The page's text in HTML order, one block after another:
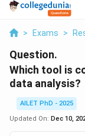
> Exams >
Question.
Which tool is
data analysis?
AILET PhD - 2025
Updated On: Dec 10,